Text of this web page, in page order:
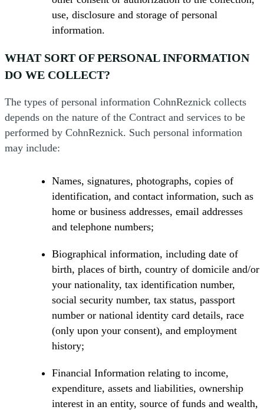
use, disclosure and storage of personal
information.
WHAT SORT OF PERSONAL INFORMATION
DO WE COLLECT?
The types of personal information CohnReznick collects
depends on the nature of the Contract and services to be
performed by CohnReznick. Such personal information
may include:
Names, signatures, photographs, copies of
identification, and contact information, such as
home or business addresses, email addresses
and telephone numbers;
Biographical information, including date of
birth, places of birth, country of domicile and/or
your nationality, tax identification number,
social security number, tax status, passport
number or national identity card details, race
(only upon your consent), and employment
history;
Financial Information relating to income,
expenditure, assets and liabilities, ownership
interest in an entity, source of funds and wealth,